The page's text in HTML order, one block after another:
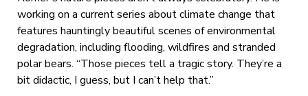
working on a current series about climate change that
features hauntingly beautiful scenes of environmental
degradation, including flooding, wildfires and stranded
polar bears. “Those pieces tell a tragic story. They’re a
bit didactic, I guess, but I can’t help that.”